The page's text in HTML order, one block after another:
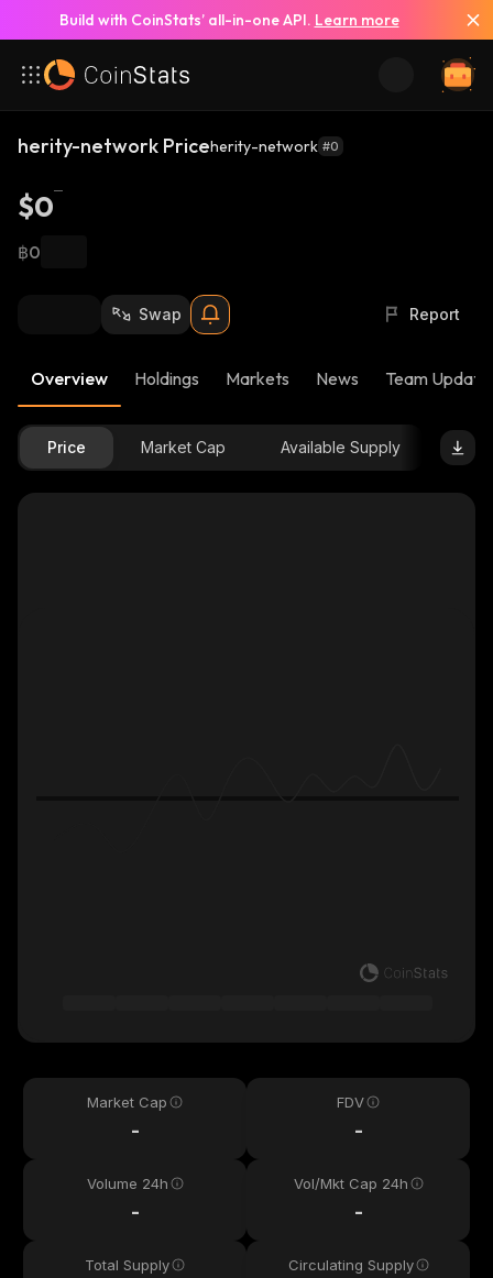
Build with CoinStats’ all-in-one API. Learn more
herity-network Priceherity-network #0
$0
฿0
Swap Report
Overview Holdings Markets News Team
Price Market Cap Available Supply
Market Cap
-
FDV
-
Volume 24h
-
Vol/Mkt Cap 24h
-
Total Supply Circulating Supply